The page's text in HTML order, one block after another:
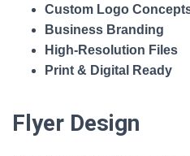
Custom Logo
Business Branding
High‑Resolution Files
Print & Digital Ready
Flyer Design